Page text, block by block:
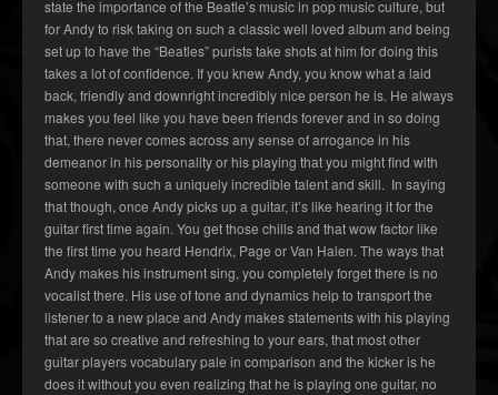
state the importance of the Beatle’s music in pop music culture, but
for Andy to risk taking on such a classic well loved album and being
set up to have the “Beatles” purists take shots at him for doing this
takes a lot of confidence. If you knew Andy, you know what a laid
back, friendly and downright incredibly nice person he is. He always
makes you feel like you have been friends forever and in so doing
that, there never comes across any sense of arrogance in his
demeanor in his personality or his playing that you might find with
someone with such a uniquely incredible talent and skill. In saying
that though, once Andy picks up a guitar, it’s like hearing it for the
guitar first time again. You get those chills and that wow factor like
the first time you heard Hendrix, Page or Van Halen. The ways that
Andy makes his instrument sing, you completely forget there is no
vocalist there. His use of tone and dynamics help to transport the
listener to a new place and Andy makes statements with his playing
that are so creative and refreshing to your ears, that most other
guitar players vocabulary pale in comparison and the kicker is he
does it without you even realizing that he is playing one guitar, no